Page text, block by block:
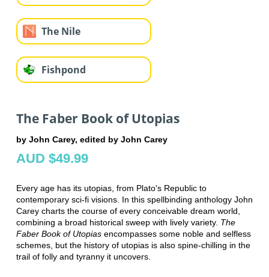
The Nile
Fishpond
The Faber Book of Utopias
by John Carey, edited by John Carey
AUD $49.99
Every age has its utopias, from Plato's Republic to
contemporary sci-fi visions. In this spellbinding anthology John
Carey charts the course of every conceivable dream world,
combining a broad historical sweep with lively variety. The
Faber Book of Utopiasencompasses some noble and selfless
schemes, but the history of utopias is also spine-chilling in the
trail of folly and tyranny it uncovers.